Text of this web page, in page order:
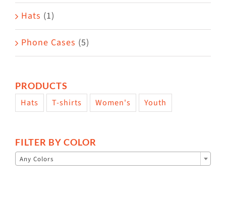
Hats (1)
Phone Cases (5)
PRODUCTS
Hats T-shirts Women's Youth
FILTER BY COLOR
Any Colors